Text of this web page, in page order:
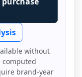
without
computed
brand-year